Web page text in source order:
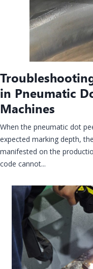
in Pneumatic
Machines
When the pneumatic dot
expected marking depth,
manifested on the
code cannot...